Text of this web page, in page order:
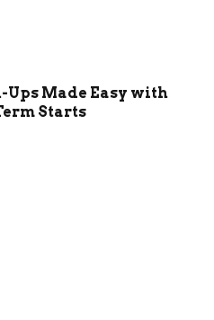
Made Easy with
Starts